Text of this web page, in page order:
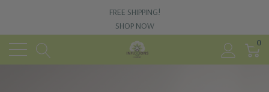
FREE SHIPPING!
SHOP NOW
0